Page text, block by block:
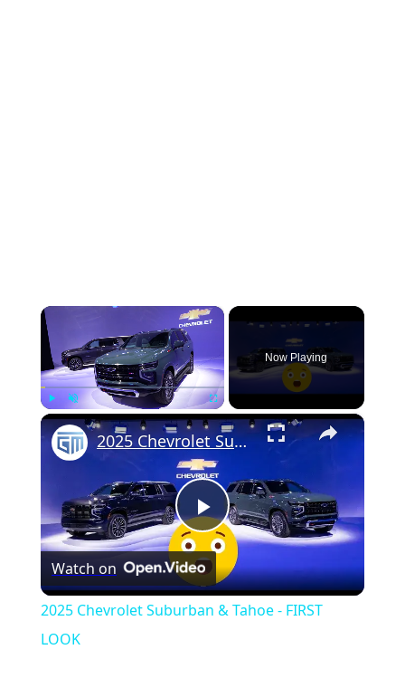
×
Play Unmute Fullscreen
Now Playing
×
P
l
2025 Chevrolet Suburban & Tahoe - FIRST LOOK
Watch on
2025 Chevrolet Suburban & Tahoe - FIRST
LOOK